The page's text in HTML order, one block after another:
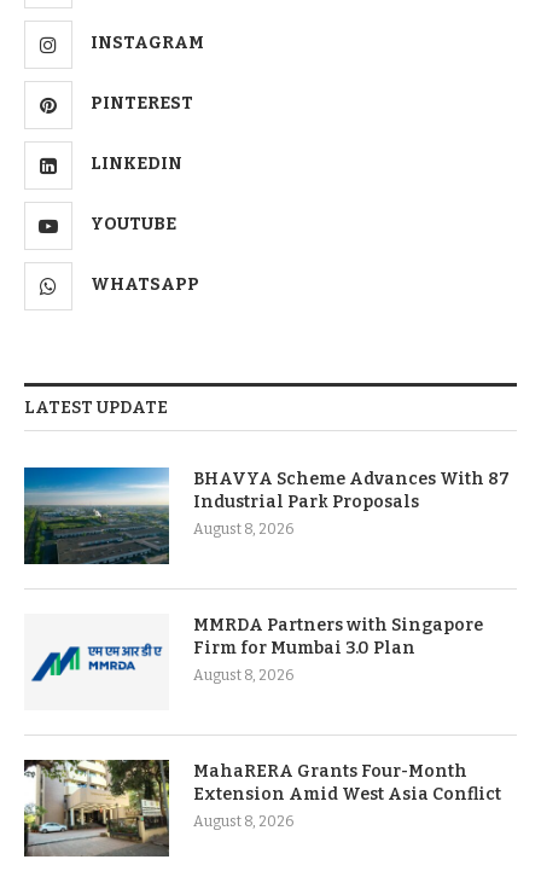
INSTAGRAM
PINTEREST
LINKEDIN
YOUTUBE
WHATSAPP
LATEST UPDATE
BHAVYA Scheme Advances With 87
Industrial Park Proposals
August 8, 2026
MMRDA Partners with Singapore
Firm for Mumbai 3.0 Plan
August 8, 2026
MahaRERA Grants Four-Month
Extension Amid West Asia Conflict
August 8, 2026